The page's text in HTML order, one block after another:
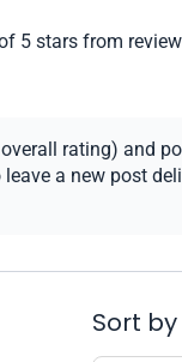
5 stars from
rating) and
a new post
Sort by